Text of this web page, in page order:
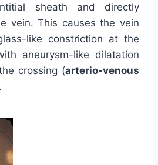
sheath and directly
vein. This causes the vein
like constriction at the
aneurysm-like dilatation
crossing (arterio-venous